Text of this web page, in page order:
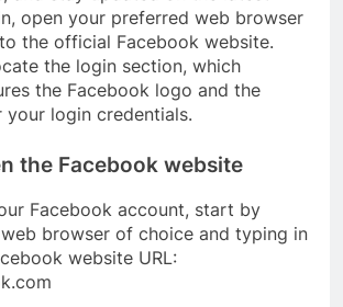
open your preferred web browser
the official Facebook website.
the login section, which
the Facebook logo and the
login credentials.
the Facebook website
Facebook account, start by
browser of choice and typing in
website URL: